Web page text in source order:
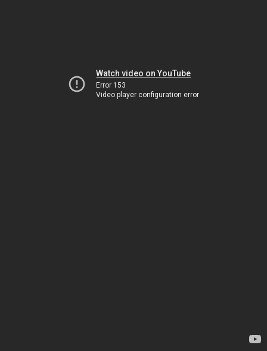
Watch video on YouTube
Error 153
Video player configuration error